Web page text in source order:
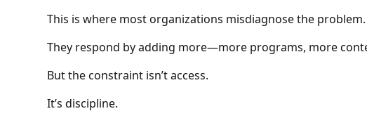
This is where most organizations misdiagnose the problem.
They respond by adding more—more programs, more
But the constraint isn’t access.
It’s discipline.